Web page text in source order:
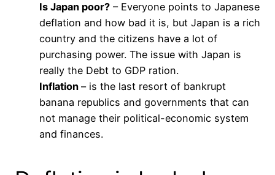
Is Japan poor? – Everyone points to Japanese
deflation and how bad it is, but Japan is a rich
country and the citizens have a lot of
purchasing power. The issue with Japan is
really the Debt to GDP ration.
Inflation – is the last resort of bankrupt
banana republics and governments that can
not manage their political-economic system
and finances.